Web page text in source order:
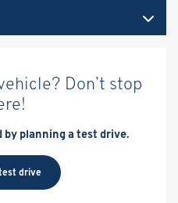
Don’t stop
planning a test drive.
drive